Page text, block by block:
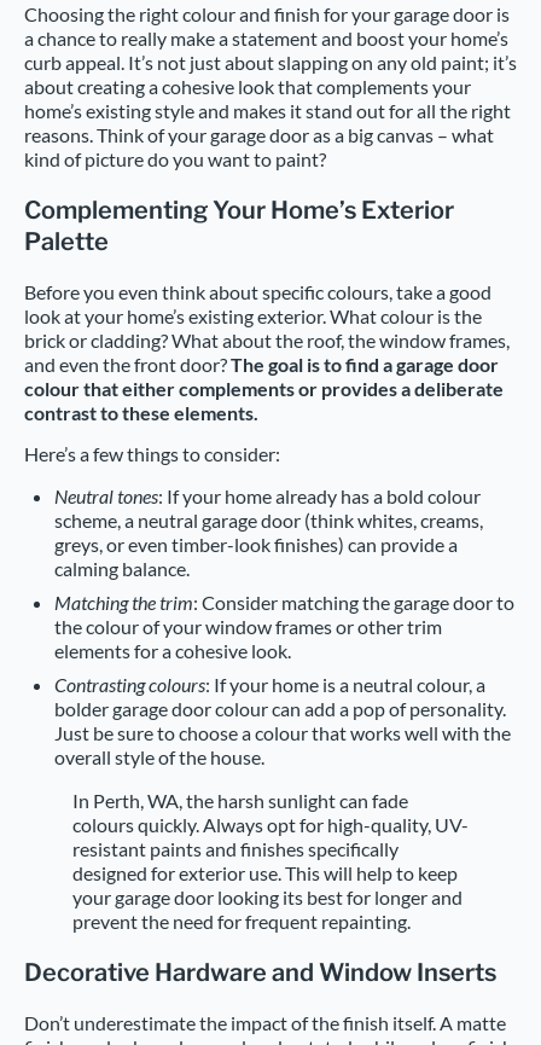
Choosing the right colour and finish for your garage door is
a chance to really make a statement and boost your home’s
curb appeal. It’s not just about slapping on any old paint; it’s
about creating a cohesive look that complements your
home’s existing style and makes it stand out for all the right
reasons. Think of your garage door as a big canvas – what
kind of picture do you want to paint?
Complementing Your Home’s Exterior
Palette
Before you even think about specific colours, take a good
look at your home’s existing exterior. What colour is the
brick or cladding? What about the roof, the window frames,
and even the front door?The goal is to find a garage door
colour that either complements or provides a deliberate
contrast to these elements.
Here’s a few things to consider:
Neutral tones: If your home already has a bold colour
scheme, a neutral garage door (think whites, creams,
greys, or even timber-look finishes) can provide a
calming balance.
Matching the trim: Consider matching the garage door to
the colour of your window frames or other trim
elements for a cohesive look.
Contrasting colours: If your home is a neutral colour, a
bolder garage door colour can add a pop of personality.
Just be sure to choose a colour that works well with the
overall style of the house.
In Perth, WA, the harsh sunlight can fade
colours quickly. Always opt for high-quality, UV-
resistant paints and finishes specifically
designed for exterior use. This will help to keep
your garage door looking its best for longer and
prevent the need for frequent repainting.
Decorative Hardware and Window Inserts
Don’t underestimate the impact of the finish itself. A matte